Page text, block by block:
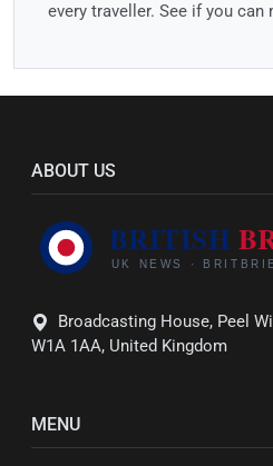
every traveller. See if you
ABOUT US
Broadcasting House, Peel
W1A 1AA, United Kingdom
MENU